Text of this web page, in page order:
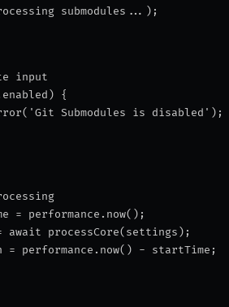
submodules... );
input
{
Submodules is disabled');
= performance.now();
await processCore(settings);
= performance.now() - startTime;